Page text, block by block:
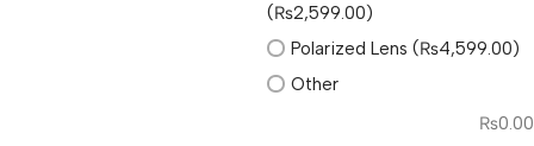
(₨2,599.00)
Polarized Lens (₨4,599.00)
Other
₨0.00